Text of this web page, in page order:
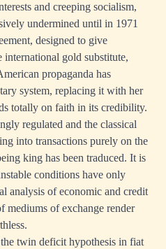
and creeping socialism,
undermined until in 1971
designed to give
international gold substitute,
propaganda has
system, replacing it with her
totally on faith in its credibility.
regulated and the classical
into transactions purely on the
king has been traduced. It is
conditions have only
analysis of economic and credit
mediums of exchange render
twin deficit hypothesis in fiat